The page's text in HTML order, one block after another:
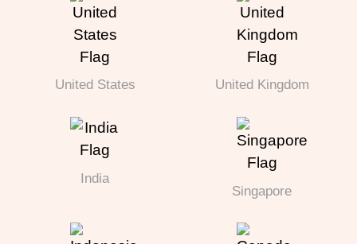
United States United Kingdom
India
Singapore